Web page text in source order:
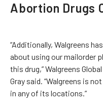
Abortion Drugs
“Additionally, Walgreens
about using our mailorder
this drug,” Walgreens
Gray said. “Walgreens is
in any of its locations.”